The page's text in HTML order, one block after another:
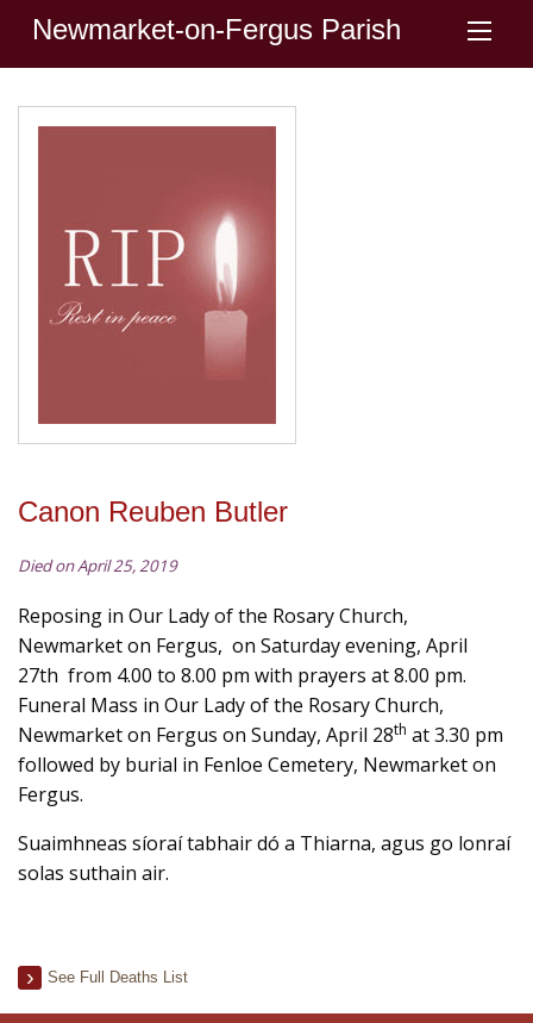
Newmarket-on-Fergus Parish
Canon Reuben Butler
Died on April 25, 2019
Reposing in Our Lady of the Rosary Church,
Newmarket on Fergus, on Saturday evening, April
27th from 4.00 to 8.00 pm with prayers at 8.00 pm.
Funeral Mass in Our Lady of the Rosary Church,
Newmarket on Fergus on Sunday, April 28th at 3.30 pm
followed by burial in Fenloe Cemetery, Newmarket on
Fergus.
Suaimhneas síoraí tabhair dó a Thiarna, agus go lonraí
solas suthain air.
See Full Deaths List